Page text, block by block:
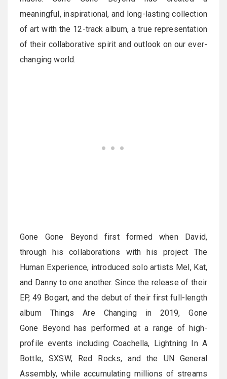
meaningful, inspirational, and long-lasting collection
of art with the 12-track album, a true representation
of their collaborative spirit and outlook on our ever-
changing world.
Gone Gone Beyond first formed when David,
through his collaborations with his project The
Human Experience, introduced solo artists Mel, Kat,
and Danny to one another. Since the release of their
EP, 49 Bogart, and the debut of their first full-length
album Things Are Changing in 2019, Gone
Gone Beyond has performed at a range of high-
profile events including Coachella, Lightning In A
Bottle, SXSW, Red Rocks, and the UN General
Assembly, while accumulating millions of streams